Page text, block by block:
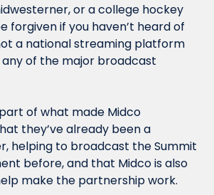
or a college hockey
forgiven if you haven’t heard of
a national streaming platform
any of the major broadcast
of what made Midco
they’ve already been a
helping to broadcast the Summit
before, and that Midco is also
make the partnership work.